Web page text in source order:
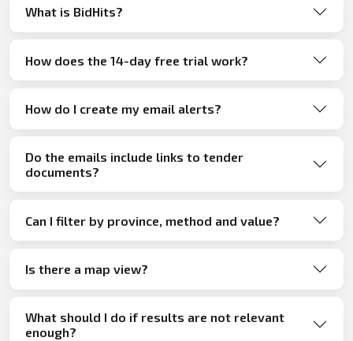
What is BidHits?
How does the 14-day free trial work?
How do I create my email alerts?
Do the emails include links to tender
documents?
Can I filter by province, method and value?
Is there a map view?
What should I do if results are not relevant
enough?